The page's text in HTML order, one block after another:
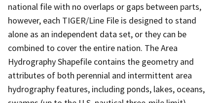
national file with no overlaps or gaps between parts,
however, each TIGER/Line File is designed to stand
alone as an independent data set, or they can be
combined to cover the entire nation. The Area
Hydrography Shapefile contains the geometry and
attributes of both perennial and intermittent area
hydrography features, including ponds, lakes, oceans,